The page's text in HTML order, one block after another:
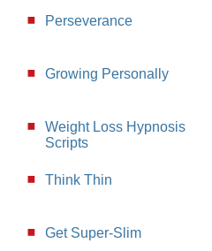
Perseverance
Growing Personally
Weight Loss Hypnosis
Scripts
Think Thin
Get Super-Slim